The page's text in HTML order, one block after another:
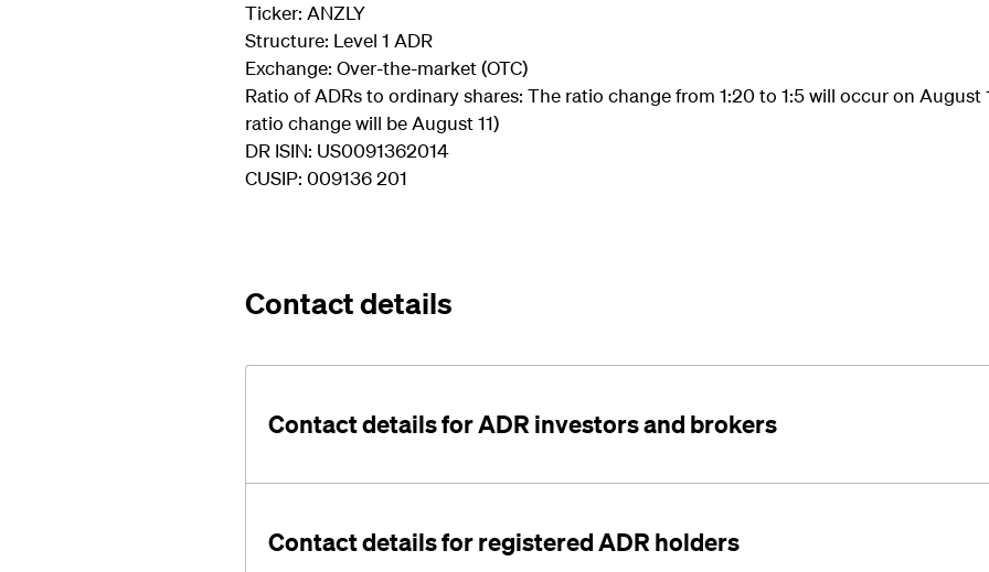
Ticker: ANZLY
Structure: Level 1 ADR
Exchange: Over-the-market (OTC)
Ratio of ADRs to ordinary shares: The ratio change from 1:20 to 1:5 will occur on
ratio change will be August 11)
DR ISIN: US0091362014
CUSIP: 009136 201
Contact details
Contact details for ADR investors and brokers
Contact details for registered ADR holders